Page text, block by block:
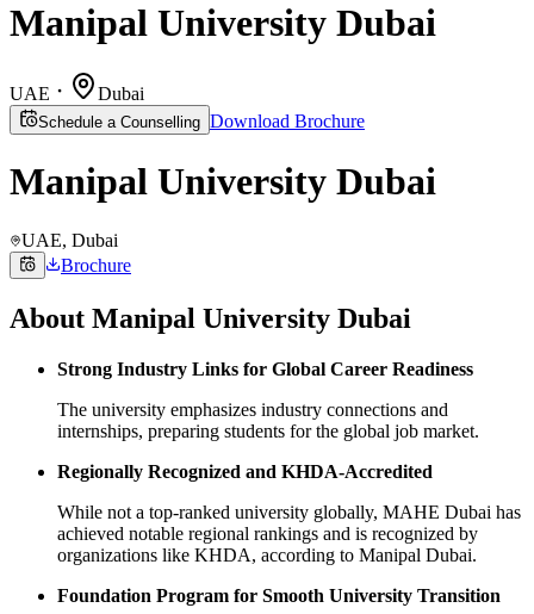
Manipal University Dubai
UAE Dubai
Schedule a Counselling Download Brochure
Manipal University Dubai
UAE, Dubai
Brochure
About Manipal University Dubai
Strong Industry Links for Global Career Readiness
The university emphasizes industry connections and
internships, preparing students for the global job market.
Regionally Recognized and KHDA-Accredited
While not a top-ranked university globally, MAHE Dubai has
achieved notable regional rankings and is recognized by
organizations like KHDA, according to Manipal Dubai.
Foundation Program for Smooth University Transition